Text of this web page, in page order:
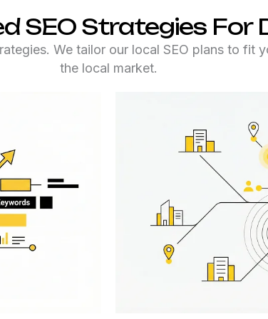
SEO Strategies For
We tailor our local SEO plans to fit
the local market.